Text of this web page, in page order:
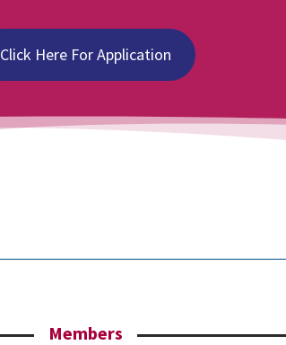
Click Here For Application
Members